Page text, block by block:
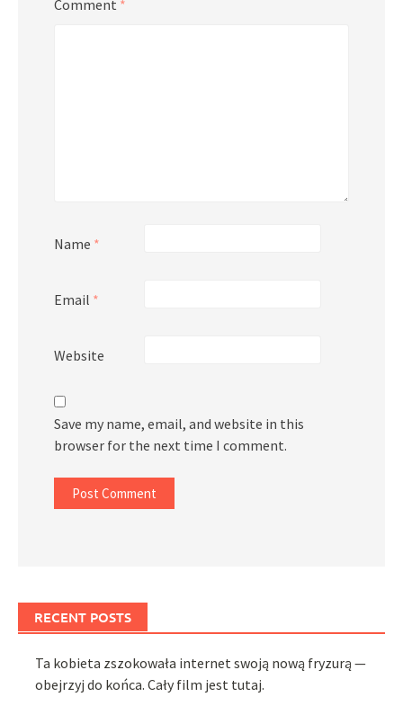
Comment *
Name *
Email *
Website
Save my name, email, and website in this
browser for the next time I comment.
RECENT POSTS
Ta kobieta zszokowała internet swoją nową fryzurą —
obejrzyj do końca. Cały film jest tutaj.